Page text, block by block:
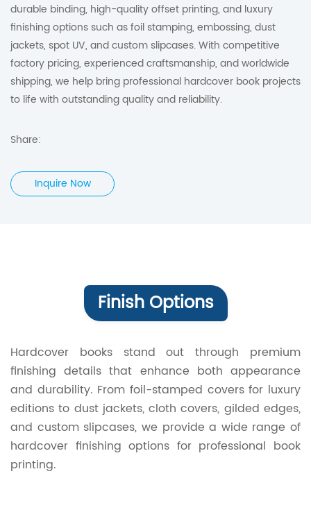
durable binding, high-quality offset printing, and luxury
finishing options such as foil stamping, embossing, dust
jackets, spot UV, and custom slipcases. With competitive
factory pricing, experienced craftsmanship, and worldwide
shipping, we help bring professional hardcover book projects
to life with outstanding quality and reliability.
Share:
Inquire Now
Finish Options
Hardcover books stand out through premium
finishing details that enhance both appearance
and durability. From foil-stamped covers for luxury
editions to dust jackets, cloth covers, gilded edges,
and custom slipcases, we provide a wide range of
hardcover finishing options for professional book
printing.